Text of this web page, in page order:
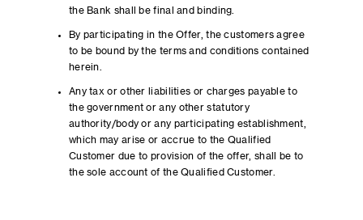
the Bank shall be final and binding.
By participating in the Offer, the customers agree
to be bound by the terms and conditions contained
herein.
Any tax or other liabilities or charges payable to
the government or any other statutory
authority/body or any participating establishment,
which may arise or accrue to the Qualified
Customer due to provision of the offer, shall be to
the sole account of the Qualified Customer.